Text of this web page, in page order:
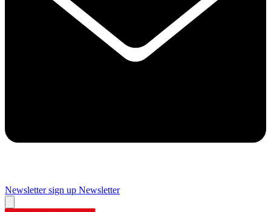
Newsletter sign up Newsletter